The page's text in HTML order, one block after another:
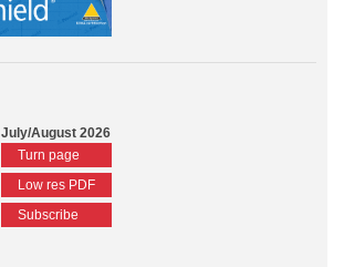
July/August 2026
Turn page
Low res PDF
Subscribe